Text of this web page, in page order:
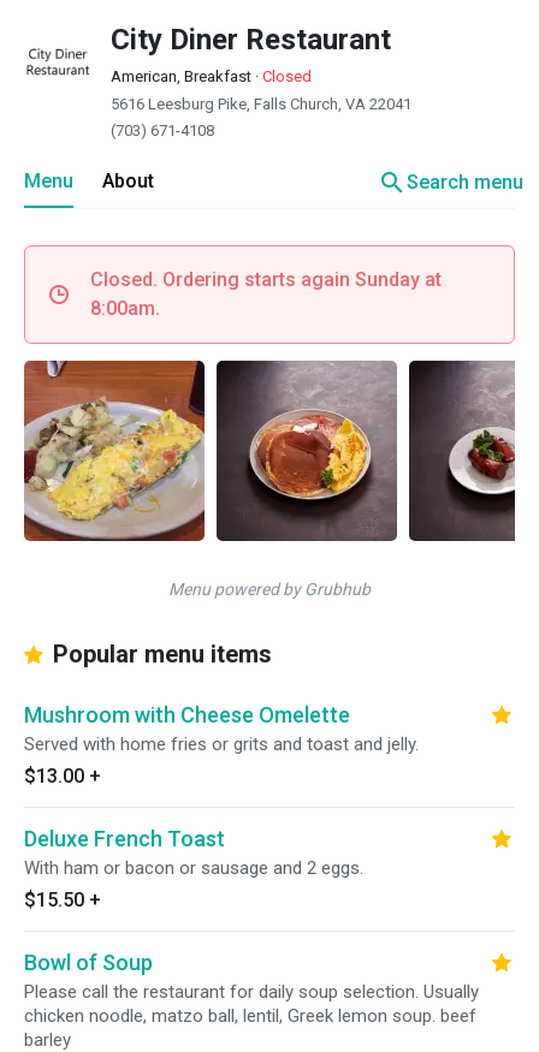
City Diner Restaurant
American, Breakfast · Closed
5616 Leesburg Pike, Falls Church, VA 22041
(703) 671-4108
Menu About searchSearch menu
Closed. Ordering starts again Sunday at
8:00am.
Menu powered by Grubhub
Popular menu items
Mushroom with Cheese Omelette
Served with home fries or grits and toast and jelly.
$13.00 +
Deluxe French Toast
With ham or bacon or sausage and 2 eggs.
$15.50 +
Bowl of Soup
Please call the restaurant for daily soup selection. Usually
chicken noodle, matzo ball, lentil, Greek lemon soup. beef
barley